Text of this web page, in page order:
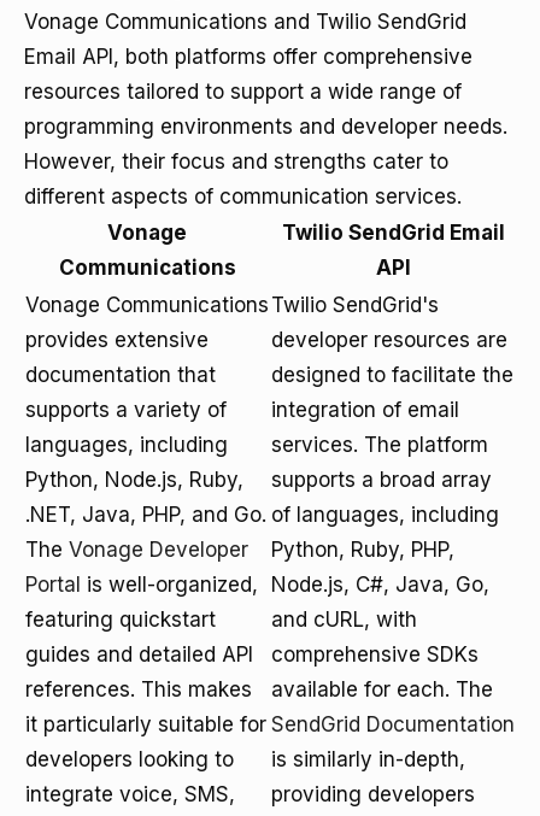
Vonage Communications and Twilio SendGrid
Email API, both platforms offer comprehensive
resources tailored to support a wide range of
programming environments and developer needs.
However, their focus and strengths cater to
different aspects of communication services.
Vonage
Communications
Twilio SendGrid Email
API
Vonage Communications
provides extensive
documentation that
supports a variety of
languages, including
Python, Node.js, Ruby,
.NET, Java, PHP, and Go.
The Vonage Developer
Portal is well-organized,
featuring quickstart
guides and detailed API
references. This makes
it particularly suitable for
developers looking to
integrate voice, SMS,
Twilio SendGrid's
developer resources are
designed to facilitate the
integration of email
services. The platform
supports a broad array
of languages, including
Python, Ruby, PHP,
Node.js, C#, Java, Go,
and cURL, with
comprehensive SDKs
available for each. The
SendGrid Documentation
is similarly in-depth,
providing developers